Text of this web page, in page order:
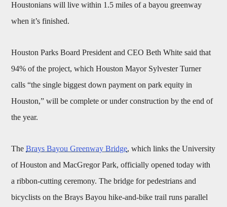
Houstonians will live within 1.5 miles of a bayou greenway
when it’s finished.
Houston Parks Board President and CEO Beth White said that
94% of the project, which Houston Mayor Sylvester Turner
calls “the single biggest down payment on park equity in
Houston,” will be complete or under construction by the end of
the year.
TheBrays Bayou Greenway Bridge, which links the University
of Houston and MacGregor Park, officially opened today with
a ribbon-cutting ceremony. The bridge for pedestrians and
bicyclists on the Brays Bayou hike-and-bike trail runs parallel